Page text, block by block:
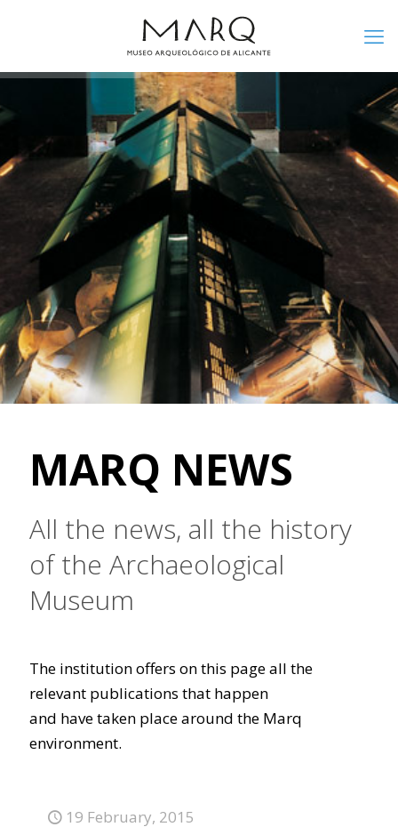
MARQ NEWS
All the news, all the history
of the Archaeological
Museum
The institution offers on this page all the
relevant publications that happen
and have taken place around the Marq
environment.
19 February, 2015